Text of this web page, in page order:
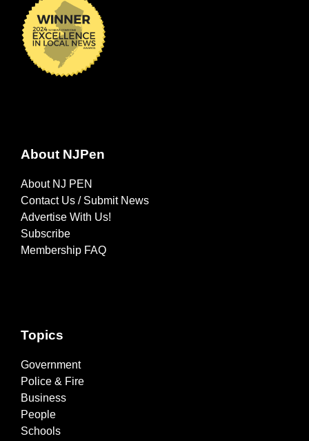
About NJPen
About NJ PEN
Contact Us / Submit News
Advertise With Us!
Subscribe
Membership FAQ
Topics
Government
Police & Fire
Business
People
Schools